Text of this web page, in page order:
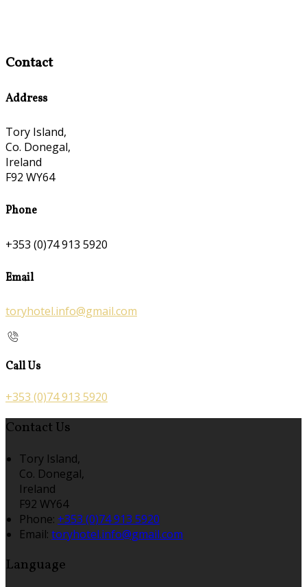
Contact
Address
Tory Island,
Co. Donegal,
Ireland
F92 WY64
Phone
+353 (0)74 913 5920
Email
toryhotel.info@gmail.com
Call Us
+353 (0)74 913 5920
Contact Us
Tory Island,
Co. Donegal,
Ireland
F92 WY64
Phone: +353 (0)74 913 5920
Email: toryhotel.info@gmail.com
Language